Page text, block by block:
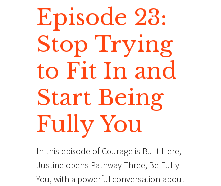
Episode 23:
Stop Trying
to Fit In and
Start Being
Fully You
In this episode of Courage is Built Here,
Justine opens Pathway Three, Be Fully
You, with a powerful conversation about